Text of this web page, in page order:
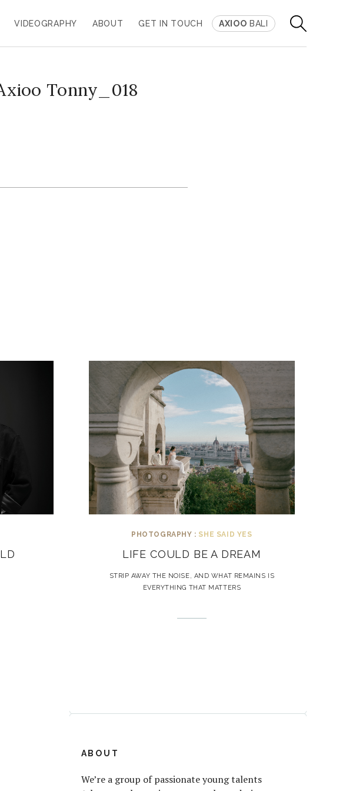
VIDEOGRAPHY ABOUT GET IN TOUCH AXIOO BALI
Tonny_018
PHOTOGRAPHY : SHE SAID YES
LIFE COULD BE A DREAM
STRIP AWAY THE NOISE, AND WHAT REMAINS IS
EVERYTHING THAT MATTERS
ABOUT
We’re a group of passionate young talents